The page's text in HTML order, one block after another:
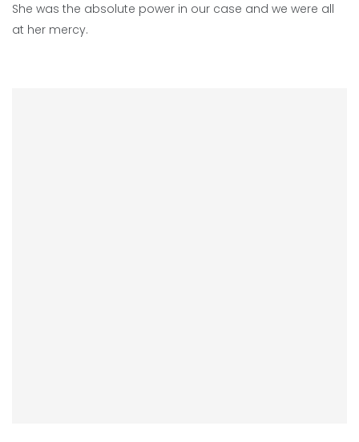
She was the absolute power in our case and we were all
at her mercy.